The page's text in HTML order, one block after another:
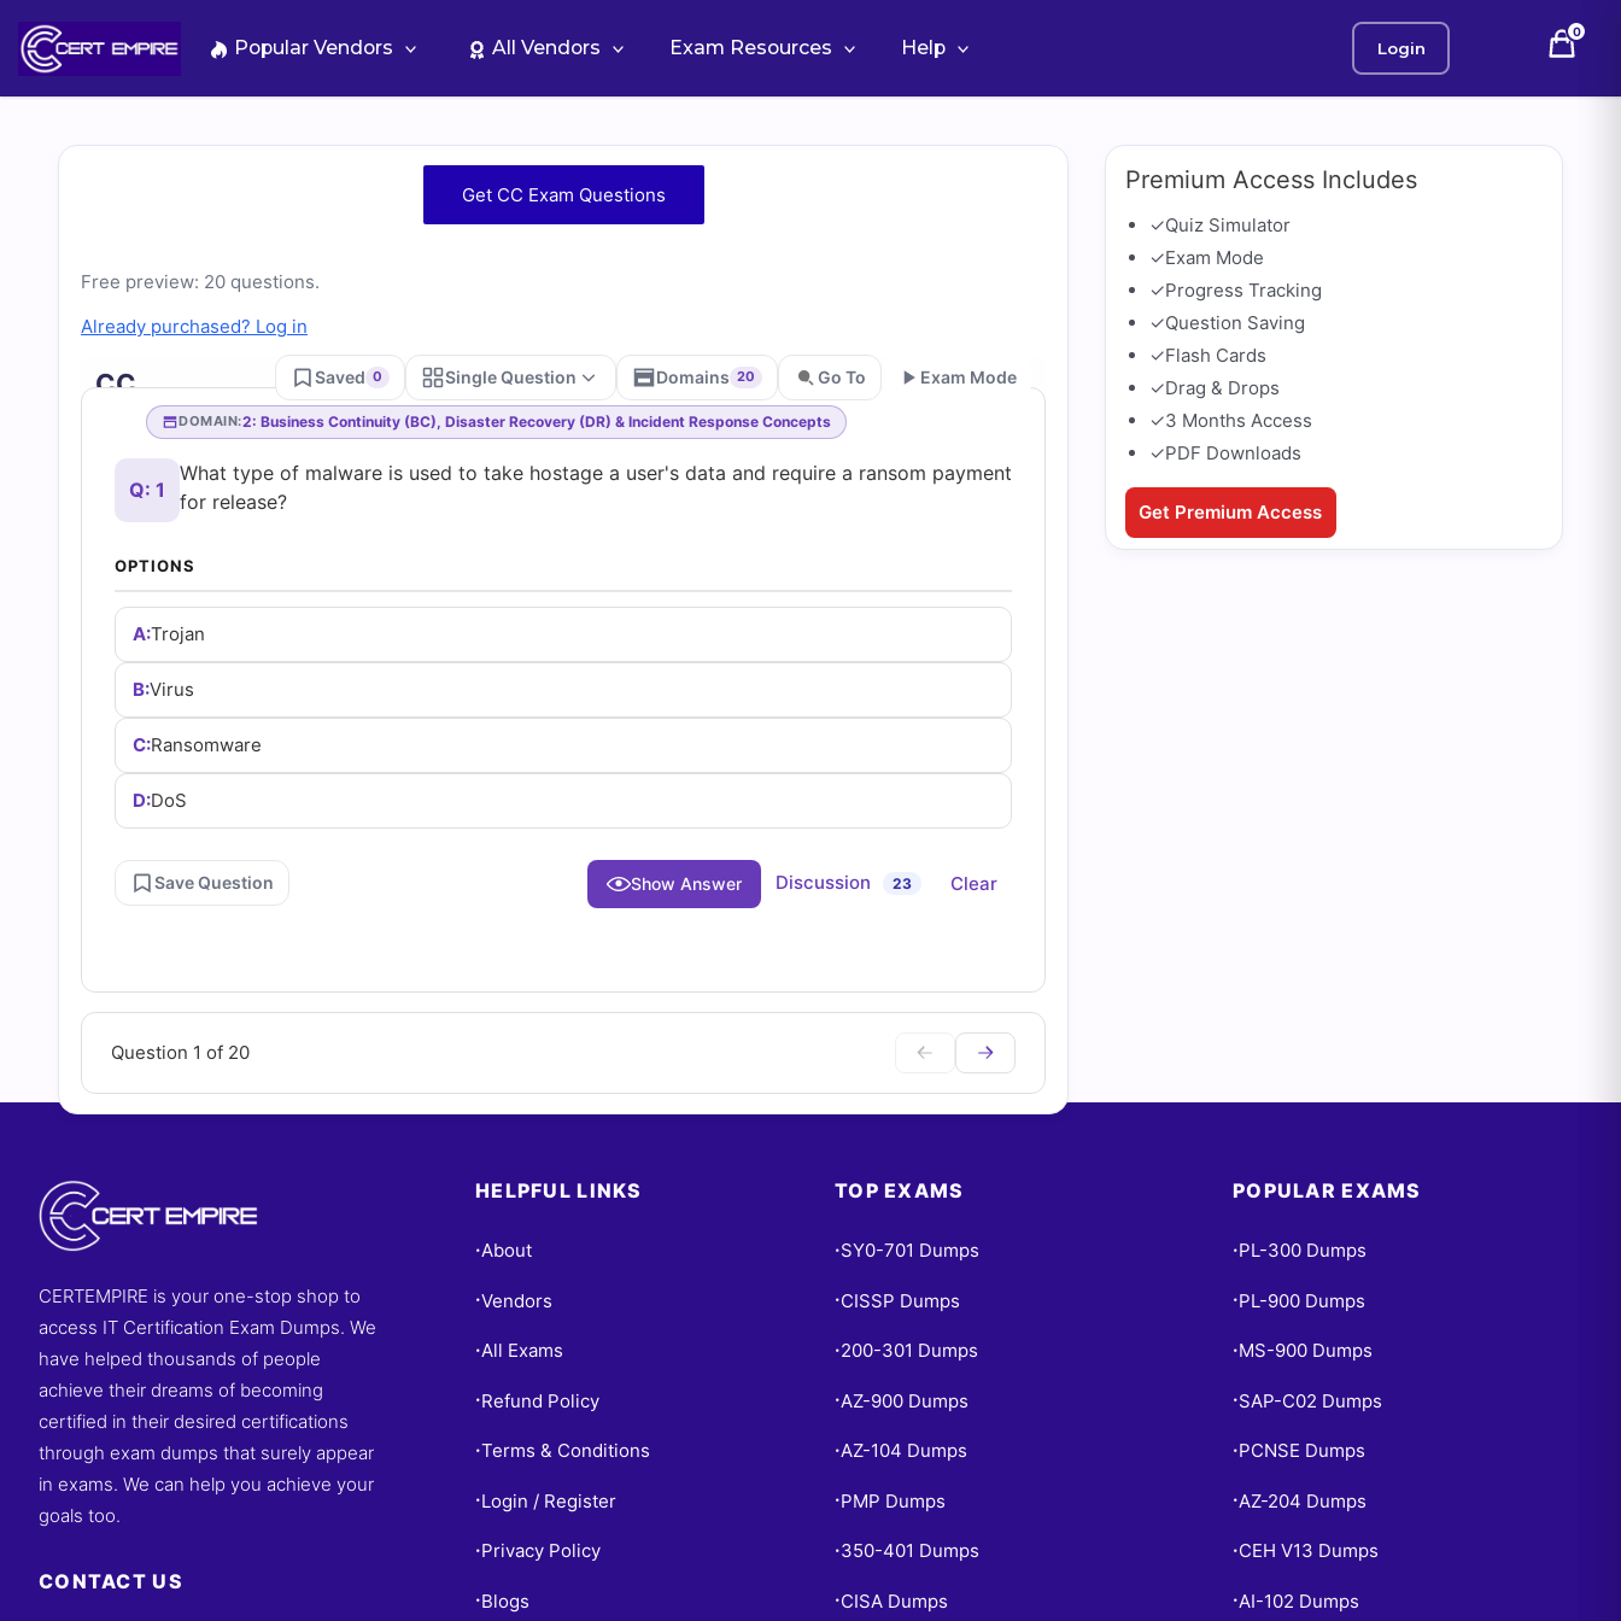
content
Popular Vendors All Vendors Exam Resources Help Login
0
Free
Practice
Test
Questions
and
Answers
(2026)
Cert
Empire
Practice
Questions
Get CC Exam Questions
Free preview: 20 questions.
Already purchased? Log in
CC Saved 0 Single Question Domains 20 Go To Exam Mode
Go
DOMAIN:2: Business Continuity (BC), Disaster Recovery (DR) & Incident Response Concepts
Q: 1
What type of malware is used to take hostage a user's data and require a ransom payment
for release?
OPTIONS
A:Trojan
B:Virus
C:Ransomware
D:DoS
Save Question Show Answer Discussion 23 Clear
Question 1 of 20
Premium Access Includes
✓Quiz Simulator
✓Exam Mode
✓Progress Tracking
✓Question Saving
✓Flash Cards
✓Drag & Drops
✓3 Months Access
✓PDF Downloads
Get Premium Access
CERTEMPIRE is your one-stop shop to
access IT Certification Exam Dumps. We
have helped thousands of people
achieve their dreams of becoming
certified in their desired certifications
through exam dumps that surely appear
in exams. We can help you achieve your
goals too.
CONTACT US
HELPFUL LINKS
•About
•Vendors
•All Exams
• Refund Policy
•Terms & Conditions
• Login / Register
• Privacy Policy
• Blogs
TOP EXAMS
• SY0-701 Dumps
• CISSP Dumps
• 200-301 Dumps
• AZ-900 Dumps
•AZ-104 Dumps
• PMP Dumps
• 350-401 Dumps
• CISA Dumps
POPULAR EXAMS
• PL-300 Dumps
• PL-900 Dumps
• MS-900 Dumps
• SAP-C02 Dumps
• PCNSE Dumps
• AZ-204 Dumps
• CEH V13 Dumps
• AI-102 Dumps